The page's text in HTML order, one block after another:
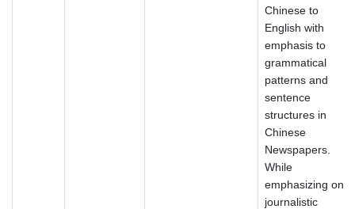
Chinese to
English with
emphasis to
grammatical
patterns and
sentence
structures in
Chinese
Newspapers.
While
emphasizing on
journalistic